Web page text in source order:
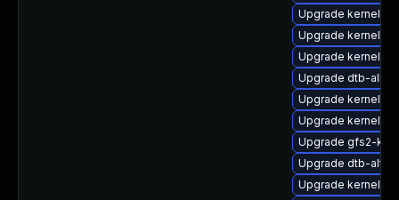
Upgrade kernel-
Upgrade kernel-
Upgrade kernel-rt
Upgrade dtb-
Upgrade kernel-
Upgrade kernel-
Upgrade gfs2-
Upgrade dtb-altera
Upgrade kernel-